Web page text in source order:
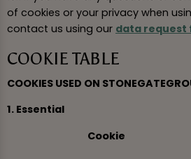
of cookies or your privacy when
contact us using our data request
COOKIE TABLE
COOKIES USED ON
1. Essential
Cookie